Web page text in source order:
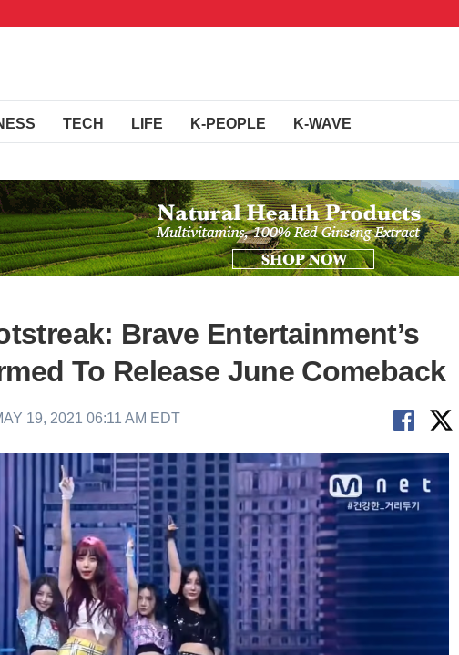
TECH LIFE K-PEOPLE K-WAVE
Brave Entertainment’s
To Release June Comeback
19, 2021 06:11 AM EDT